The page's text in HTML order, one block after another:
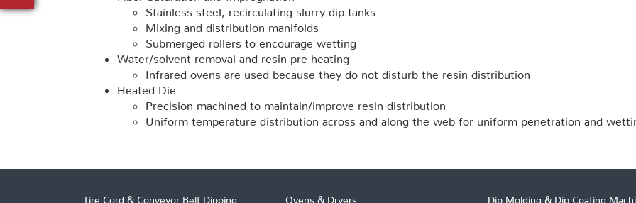
Stainless steel, recirculating slurry dip tanks
Mixing and distribution manifolds
Submerged rollers to encourage wetting
Water/solvent removal and resin pre-heating
Infrared ovens are used because they do not disturb the resin distribution
Heated Die
Precision machined to maintain/improve resin distribution
Uniform temperature distribution across and along the web for uniform penetration and
Tire Cord & Conveyor Belt Dipping Ovens & Dryers Dip Molding & Dip Coating